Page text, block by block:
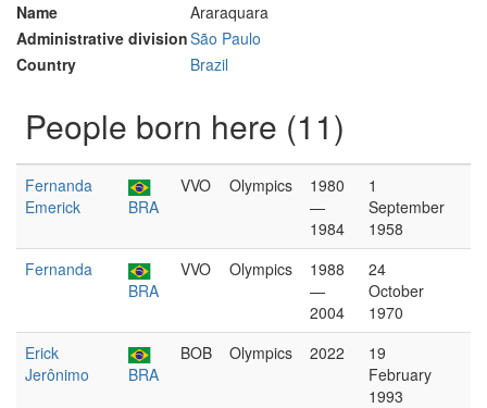
Name
Araraquara
Administrative divisionSão Paulo
Country
Brazil
People born here (11)
Fernanda
Emerick
BRA
VVO Olympics
1980
—
1984
1
September
1958
Fernanda
BRA
VVO Olympics
1988
—
2004
24
October
1970
Erick
Jerônimo
BRA
BOB Olympics 2022
19
February
1993